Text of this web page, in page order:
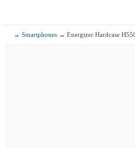
→Smartphones → Energizer Hardcase